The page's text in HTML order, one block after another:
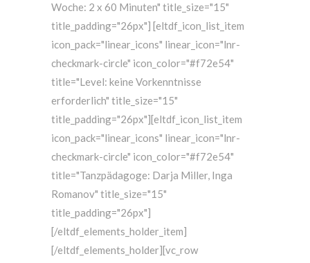
Woche: 2 x 60 Minuten" title_size="15"
title_padding="26px"] [eltdf_icon_list_item
icon_pack="linear_icons" linear_icon="lnr-
checkmark-circle" icon_color="#f72e54"
title="Level: keine Vorkenntnisse
erforderlich" title_size="15"
title_padding="26px"][eltdf_icon_list_item
icon_pack="linear_icons" linear_icon="lnr-
checkmark-circle" icon_color="#f72e54"
title="Tanzpädagoge: Darja Miller, Inga
Romanov" title_size="15"
title_padding="26px"]
[/eltdf_elements_holder_item]
[/eltdf_elements_holder][vc_row